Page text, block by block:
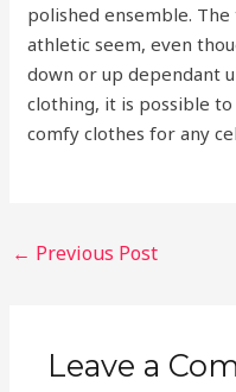
polished ensemble.
athletic seem, even
down or up dependant
clothing, it is possible
comfy clothes for any
← Previous Post
Leave a